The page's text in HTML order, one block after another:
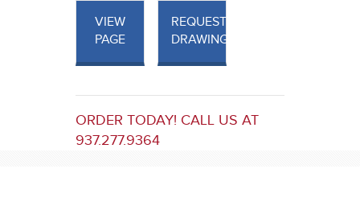
VIEW
PAGE
REQUEST
DRAWINGS
ORDER TODAY! CALL US AT
937.277.9364